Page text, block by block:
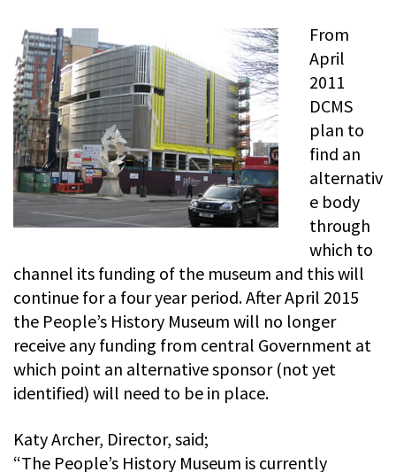
From
April
2011
DCMS
plan to
find an
alternativ
e body
through
which to
channel its funding of the museum and this will
continue for a four year period. After April 2015
the People’s History Museum will no longer
receive any funding from central Government at
which point an alternative sponsor (not yet
identified) will need to be in place.
Katy Archer, Director, said;
“The People’s History Museum is currently